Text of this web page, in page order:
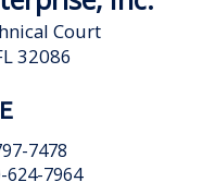
Court
32086
7478
624-7964